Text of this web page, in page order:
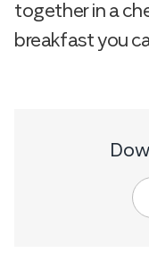
together in a
breakfast you